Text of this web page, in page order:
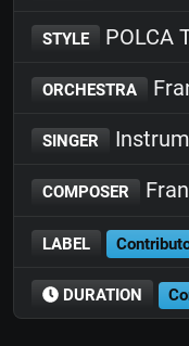
STYLE POLCA
ORCHESTRA
SINGER
COMPOSER
LABEL
DURATION